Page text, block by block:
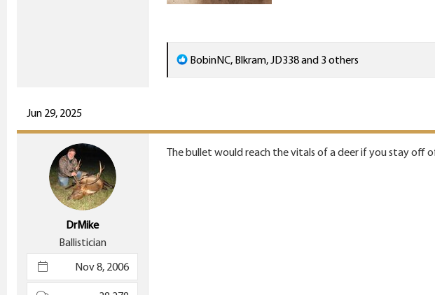
R
e
t
BobinNC, Blkram,JD338and 3 others
Jun 29, 2025
DrMike
Ballistician
Nov 8, 2006
The bullet would reach the vitals of a deer if you stay off